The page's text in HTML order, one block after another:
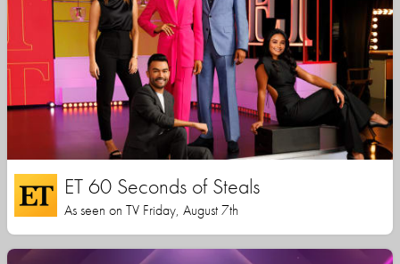
ET 60 Seconds of Steals
As seen on TV Friday, August 7th